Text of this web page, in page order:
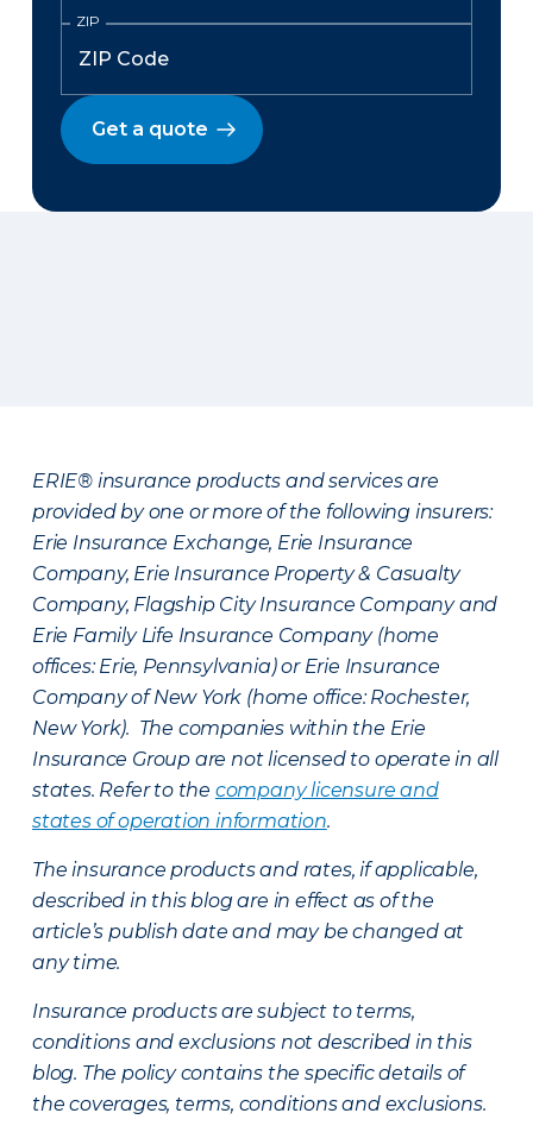
ZIP
Get a quote
ERIE® insurance products and services are
provided by one or more of the following insurers:
Erie Insurance Exchange, Erie Insurance
Company, Erie Insurance Property & Casualty
Company, Flagship City Insurance Company and
Erie Family Life Insurance Company (home
offices: Erie, Pennsylvania) or Erie Insurance
Company of New York (home office: Rochester,
New York). The companies within the Erie
Insurance Group are not licensed to operate in all
states. Refer to the company licensure and
states of operation information.
The insurance products and rates, if applicable,
described in this blog are in effect as of the
article’s publish date and may be changed at
any time.
Insurance products are subject to terms,
conditions and exclusions not described in this
blog. The policy contains the specific details of
the coverages, terms, conditions and exclusions.